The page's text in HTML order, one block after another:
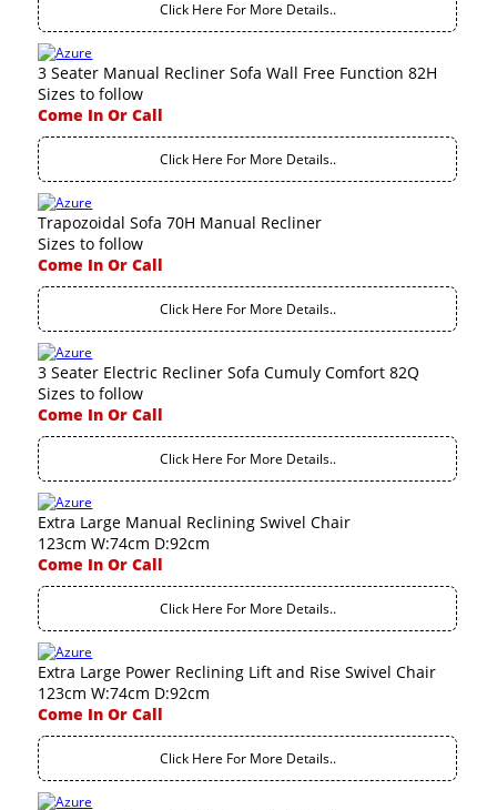
Click Here For More Details..
3 Seater Manual Recliner Sofa Wall Free Function 82H
Sizes to follow
Come In Or Call
Click Here For More Details..
Trapozoidal Sofa 70H Manual Recliner
Sizes to follow
Come In Or Call
Click Here For More Details..
3 Seater Electric Recliner Sofa Cumuly Comfort 82Q
Sizes to follow
Come In Or Call
Click Here For More Details..
Extra Large Manual Reclining Swivel Chair
123cm W:74cm D:92cm
Come In Or Call
Click Here For More Details..
Extra Large Power Reclining Lift and Rise Swivel Chair
123cm W:74cm D:92cm
Come In Or Call
Click Here For More Details..